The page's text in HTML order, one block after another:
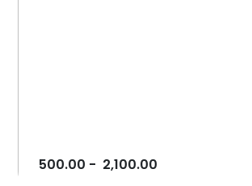
500.00 - 2,100.00